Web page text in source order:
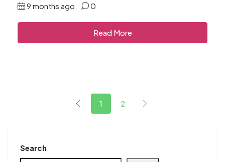
9 months ago 0
Read More
1 2
Search